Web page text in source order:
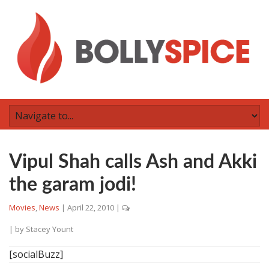
Vipul Shah calls Ash and Akki
the garam jodi!
Movies,News | April 22, 2010 |
| by Stacey Yount
[socialBuzz]